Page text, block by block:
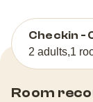
Checkin -
2 adults,1
Room